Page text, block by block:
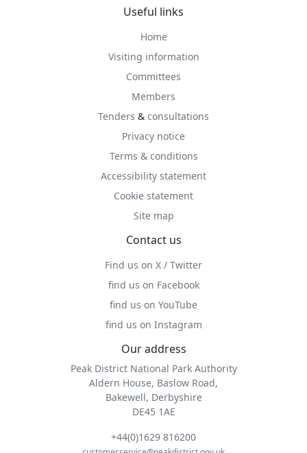
Useful links
Home
Visiting information
Committees
Members
Tenders & consultations
Privacy notice
Terms & conditions
Accessibility statement
Cookie statement
Site map
Contact us
Find us on X / Twitter
find us on Facebook
find us on YouTube
find us on Instagram
Our address
Peak District National Park Authority
Aldern House, Baslow Road,
Bakewell, Derbyshire
DE45 1AE
+44(0)1629 816200